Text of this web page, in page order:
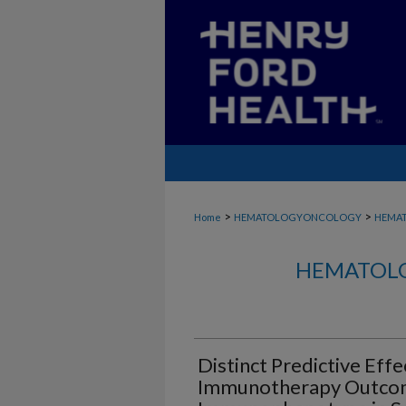
Home > HEMATOLOGYONCOLOGY >
Distinct Predictive
Immunotherapy